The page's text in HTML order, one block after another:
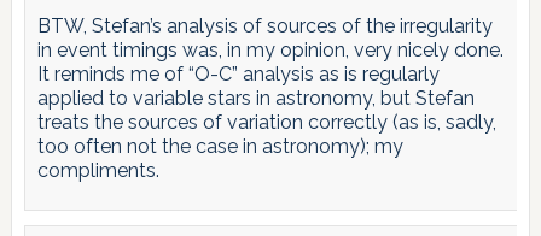
BTW, Stefan’s analysis of sources of the irregularity
in event timings was, in my opinion, very nicely done.
It reminds me of “O-C” analysis as is regularly
applied to variable stars in astronomy, but Stefan
treats the sources of variation correctly (as is, sadly,
too often not the case in astronomy); my
compliments.